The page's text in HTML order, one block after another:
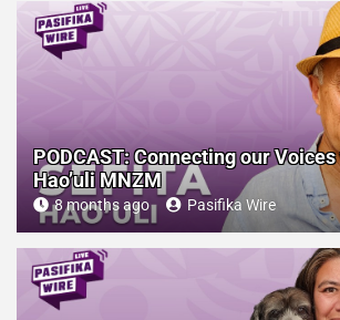
PODCAST: Connecting our
Hao’uli MNZM
8 months ago Pasifika Wire